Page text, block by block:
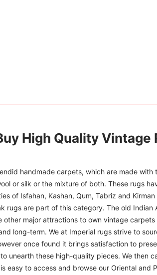
High Quality Vintage
handmade carpets, which are made
or silk or the mixture of both. These rugs
of Isfahan, Kashan, Qum, Tabriz and
rugs are part of this category. The old
other major attractions to own vintage
long-term. We at Imperial rugs strive to
once found it brings satisfaction to
unearth these high-quality pieces. We
easy to access and browse our Oriental and